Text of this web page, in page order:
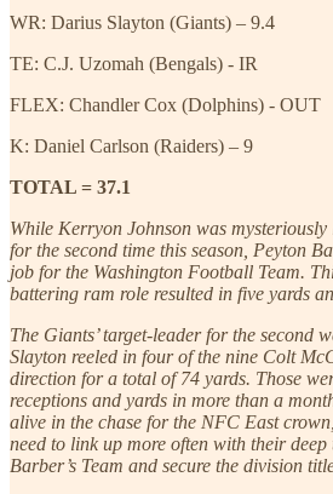
WR: Darius Slayton (Giants) – 9.4
TE: C.J. Uzomah (Bengals) - IR
FLEX: Chandler Cox (Dolphins) - OUT
K: Daniel Carlson (Raiders) – 9
TOTAL = 37.1
While Kerryon Johnson was
for the second time this season, Peyton
job for the Washington Football Team.
battering ram role resulted in five yards
The Giants’ target-leader for the second
Slayton reeled in four of the nine Colt
direction for a total of 74 yards. Those
receptions and yards in more than a
alive in the chase for the NFC East
need to link up more often with their
Barber’s Team and secure the division